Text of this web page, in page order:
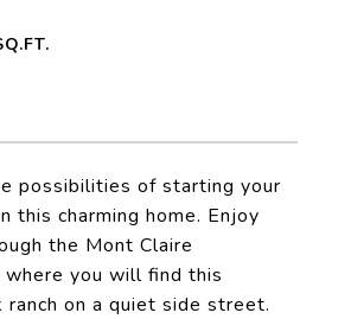
possibilities of starting your
this charming home. Enjoy
the Mont Claire
where you will find this
on a quiet side street.